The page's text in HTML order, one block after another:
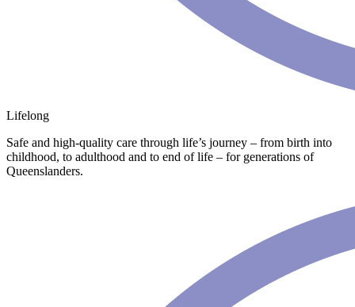
Lifelong
Safe and high-quality care through life’s journey – from birth into
childhood, to adulthood and to end of life – for generations of
Queenslanders.